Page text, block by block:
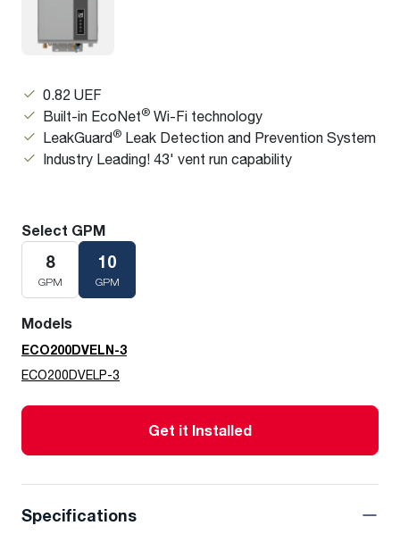
0.82 UEF
Built-in EcoNet® Wi-Fi technology
LeakGuard® Leak Detection and Prevention System
Industry Leading! 43' vent run capability
Select GPM
8
GPM
10
GPM
Models
ECO200DVELN-3
ECO200DVELP-3
Get it Installed
Specifications